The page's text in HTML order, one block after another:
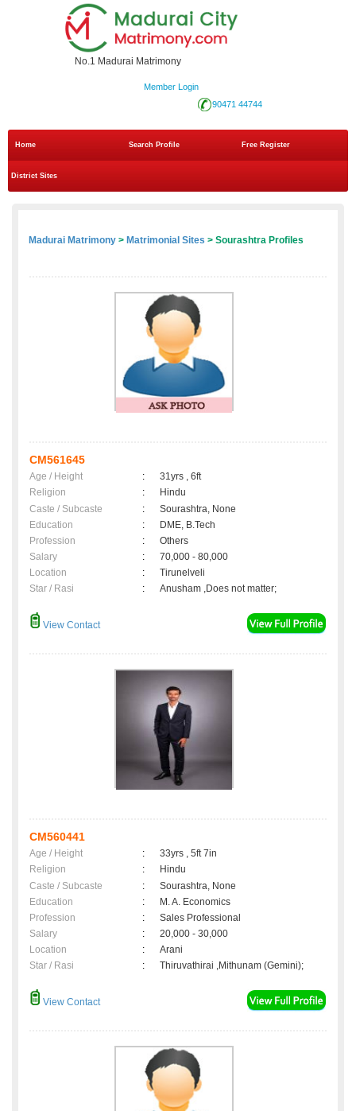
No.1 Madurai Matrimony
Member Login
90471 44744
Home Search Profile Free Register
District Sites
Madurai Matrimony > Matrimonial Sites > Sourashtra Profiles
CM561645
Age / Height :
31yrs , 6ft
Religion
:
Hindu
Caste / Subcaste
:
Sourashtra, None
Education
:
DME, B.Tech
Profession
:
Others
Salary
:
70,000 - 80,000
Location
:
Tirunelveli
Star / Rasi
: Anusham ,Does not matter;
View Contact
CM560441
Age / Height :
33yrs , 5ft 7in
Religion
:
Hindu
Caste / Subcaste
:
Sourashtra, None
Education
:
M. A. Economics
Profession
:
Sales Professional
Salary
:
20,000 - 30,000
Location
:
Arani
Star / Rasi
: Thiruvathirai ,Mithunam (Gemini);
View Contact